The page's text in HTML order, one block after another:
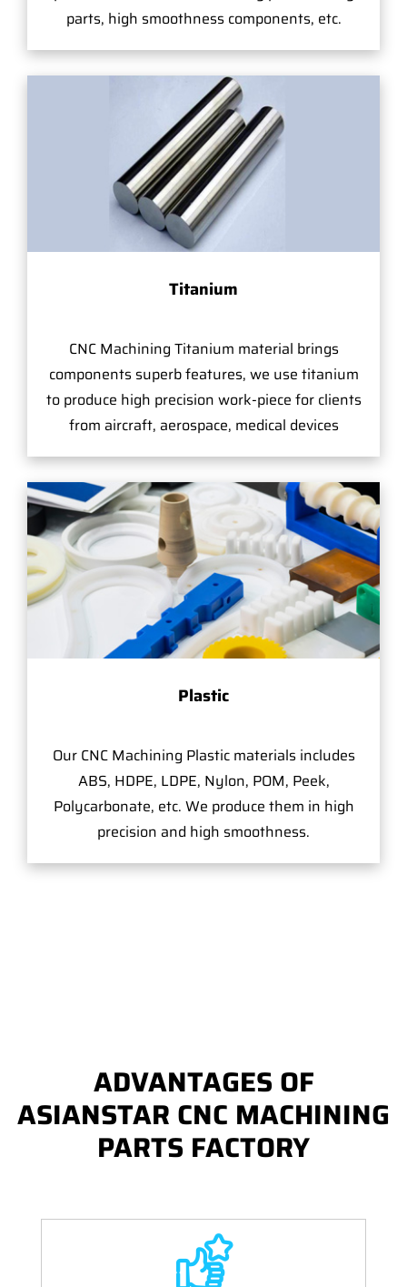
parts, high smoothness components, etc.
Titanium
CNC Machining Titanium material brings
components superb features, we use titanium
to produce high precision work-piece for clients
from aircraft, aerospace, medical devices
Plastic
Our CNC Machining Plastic materials includes
ABS, HDPE, LDPE, Nylon, POM, Peek,
Polycarbonate, etc. We produce them in high
precision and high smoothness.
ADVANTAGES OF
ASIANSTAR CNC MACHINING
PARTS FACTORY